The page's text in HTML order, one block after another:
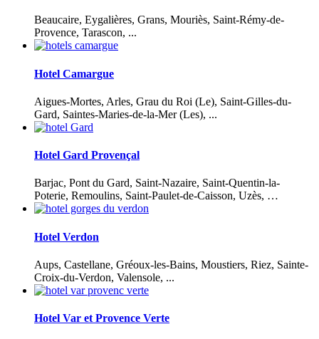
Beaucaire, Eygalières, Grans, Mouriès, Saint-Rémy-de-
Provence, Tarascon, ...
Hotel Camargue
Aigues-Mortes, Arles, Grau du Roi (Le), Saint-Gilles-du-
Gard, Saintes-Maries-de-la-Mer (Les), ...
Hotel Gard Provençal
Barjac, Pont du Gard, Saint-Nazaire, Saint-Quentin-la-
Poterie, Remoulins, Saint-Paulet-de-Caisson, Uzès, …
Hotel Verdon
Aups, Castellane, Gréoux-les-Bains, Moustiers, Riez, Sainte-
Croix-du-Verdon, Valensole, ...
Hotel Var et Provence Verte